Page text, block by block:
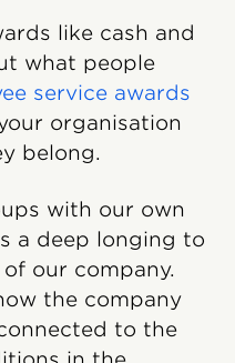
like cash and
what people
service awards
organisation
belong.
with our own
a deep longing to
our company.
the company
to the